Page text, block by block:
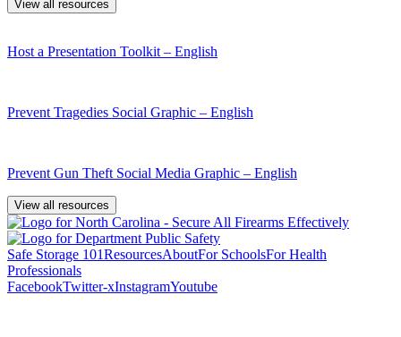
View all resources
Host a Presentation Toolkit – English
Prevent Tragedies Social Graphic – English
Prevent Gun Theft Social Media Graphic – English
View all resources
Safe Storage 101ResourcesAboutFor SchoolsFor Health
Professionals
FacebookTwitter-xInstagramYoutube